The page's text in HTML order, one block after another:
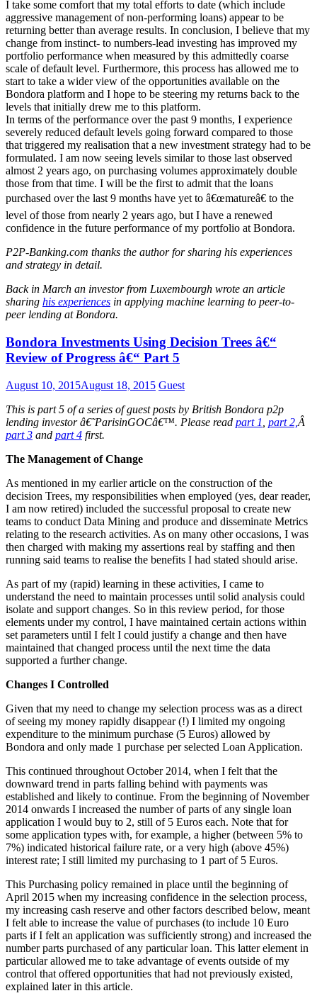
I take some comfort that my total efforts to date (which include
aggressive management of non-performing loans) appear to be
returning better than average results. In conclusion, I believe that my
change from instinct- to numbers-lead investing has improved my
portfolio performance when measured by this admittedly coarse
scale of default level. Furthermore, this process has allowed me to
start to take a wider view of the opportunities available on the
Bondora platform and I hope to be steering my returns back to the
levels that initially drew me to this platform.
In terms of the performance over the past 9 months, I experience
severely reduced default levels going forward compared to those
that triggered my realisation that a new investment strategy had to be
formulated. I am now seeing levels similar to those last observed
almost 2 years ago, on purchasing volumes approximately double
those from that time. I will be the first to admit that the loans
purchased over the last 9 months have yet to â€œmatureâ€ to the
level of those from nearly 2 years ago, but I have a renewed
confidence in the future performance of my portfolio at Bondora.
P2P-Banking.com thanks the author for sharing his experiences
and strategy in detail.
Back in March an investor from Luxembourgh wrote an article
sharing his experiences in applying machine learning to peer-to-
peer lending at Bondora.
Bondora Investments Using Decision Trees â€“
Review of Progress â€“ Part 5
August 10, 2015August 18, 2015 Guest
This is part 5 of a series of guest posts by British Bondora p2p
lending investor â€˜ParisinGOCâ€™. Please read part 1 part 2, Â
part 3 and part 4 first.
The Management of Change
As mentioned in my earlier article on the construction of the
decision Trees, my responsibilities when employed (yes, dear reader,
I am now retired) included the successful proposal to create new
teams to conduct Data Mining and produce and disseminate Metrics
relating to the research activities. As on many other occasions, I was
then charged with making my assertions real by staffing and then
running said teams to realise the benefits I had stated should arise.
As part of my (rapid) learning in these activities, I came to
understand the need to maintain processes until solid analysis could
isolate and support changes. So in this review period, for those
elements under my control, I have maintained certain actions within
set parameters until I felt I could justify a change and then have
maintained that changed process until the next time the data
supported a further change.
Changes I Controlled
Given that my need to change my selection process was as a direct
of seeing my money rapidly disappear (!) I limited my ongoing
expenditure to the minimum purchase (5 Euros) allowed by
Bondora and only made 1 purchase per selected Loan Application.
This continued throughout October 2014, when I felt that the
downward trend in parts falling behind with payments was
established and likely to continue. From the beginning of November
2014 onwards I increased the number of parts of any single loan
application I would buy to 2, still of 5 Euros each. Note that for
some application types with, for example, a higher (between 5% to
7%) indicated historical failure rate, or a very high (above 45%)
interest rate; I still limited my purchasing to 1 part of 5 Euros.
This Purchasing policy remained in place until the beginning of
April 2015 when my increasing confidence in the selection process,
my increasing cash reserve and other factors described below, meant
I felt able to increase the value of purchases (to include 10 Euro
parts if I felt an application was sufficiently strong) and increased the
number parts purchased of any particular loan. This latter element in
particular allowed me to take advantage of events outside of my
control that offered opportunities that had not previously existed,
explained later in this article.